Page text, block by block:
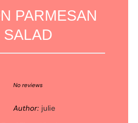
PARMESAN
SALAD
Stars
Stars
Star
No reviews
Author: julie